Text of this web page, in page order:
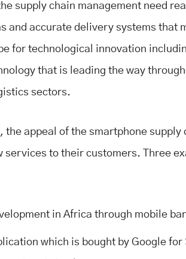
supply chain management need
and accurate delivery systems that
for technological innovation
that is leading the way
sectors.
the appeal of the smartphone supply
services to their customers. Three
in Africa through mobile
which is bought by Google